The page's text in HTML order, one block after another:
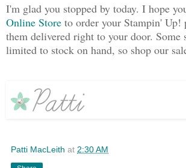
I'm glad you stopped by today. I hope
Online Store to order your Stampin' Up!
them delivered right to your door. Some
limited to stock on hand, so shop our
Patti MacLeith at 2:30 AM